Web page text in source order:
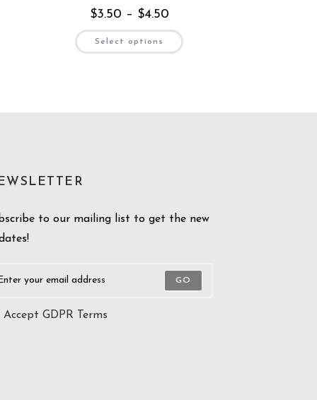
$3.50 – $4.50
Select options
to our mailing list to get the new
GO
Accept GDPR Terms